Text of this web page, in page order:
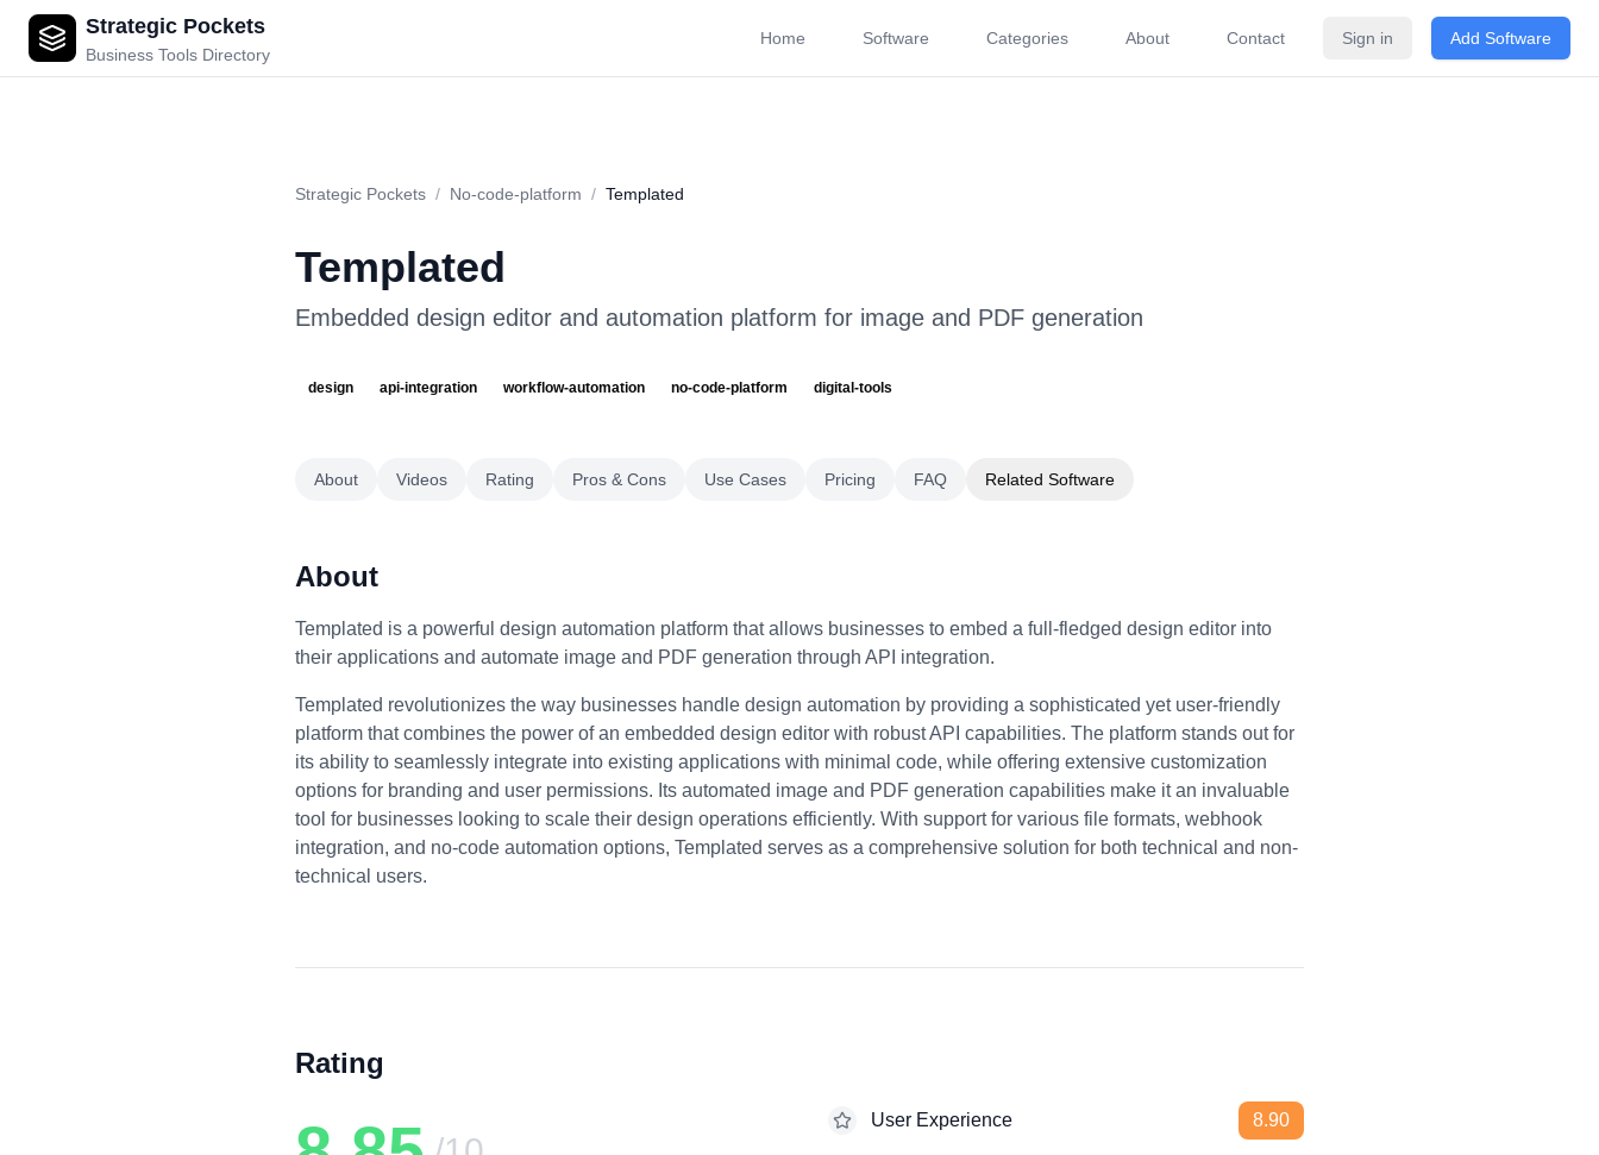
Strategic Pockets
Business Tools Directory
Home Software Categories About Contact Sign in Add Software
Rating Pros & Cons Use Cases Pricing FAQ Related Software
Strategic Pockets / No-code-platform / Templated
Templated
Embedded design editor and automation platform for image and PDF generation
design api-integration workflow-automation no-code-platform digital-tools
About Videos Rating Pros & Cons Use Cases Pricing FAQ Related Software
About
Templated is a powerful design automation platform that allows businesses to embed a full-fledged design editor into
their applications and automate image and PDF generation through API integration.
Templated revolutionizes the way businesses handle design automation by providing a sophisticated yet user-friendly
platform that combines the power of an embedded design editor with robust API capabilities. The platform stands out for
its ability to seamlessly integrate into existing applications with minimal code, while offering extensive customization
options for branding and user permissions. Its automated image and PDF generation capabilities make it an invaluable
tool for businesses looking to scale their design operations efficiently. With support for various file formats, webhook
integration, and no-code automation options, Templated serves as a comprehensive solution for both technical and non-
technical users.
Rating
User Experience 8.90